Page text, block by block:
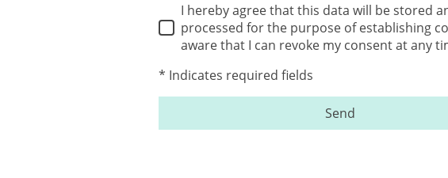
I hereby agree that this data will be stored
processed for the purpose of establishing
aware that I can revoke my consent at any
* Indicates required fields
Send